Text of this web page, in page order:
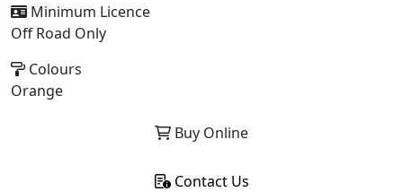
Minimum Licence
Off Road Only
Colours
Orange
Buy Online
Contact Us